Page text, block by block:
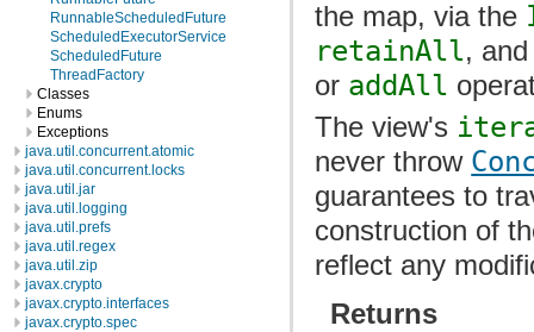
RunnableScheduledFuture
ScheduledExecutorService
ScheduledFuture
ThreadFactory
Classes
Enums
Exceptions
java.util.concurrent.atomic
java.util.concurrent.locks
java.util.jar
java.util.logging
java.util.prefs
java.util.regex
java.util.zip
javax.crypto
javax.crypto.interfaces
javax.crypto.spec
the map, via the
retainAll,
or addAll
The view's
never throw
guarantees to
construction of
reflect any
Returns